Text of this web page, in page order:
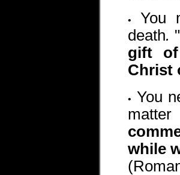
•
You
death. "
gift of
Christ
• You
while